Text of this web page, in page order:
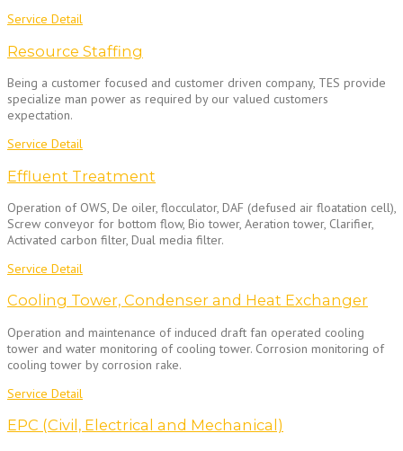
Service Detail
Resource Staffing
Being a customer focused and customer driven company, TES provide
specialize man power as required by our valued customers
expectation.
Service Detail
Effluent Treatment
Operation of OWS, De oiler, flocculator, DAF (defused air floatation cell),
Screw conveyor for bottom flow, Bio tower, Aeration tower, Clarifier,
Activated carbon filter, Dual media filter.
Service Detail
Cooling Tower, Condenser and Heat Exchanger
Operation and maintenance of induced draft fan operated cooling
tower and water monitoring of cooling tower. Corrosion monitoring of
cooling tower by corrosion rake.
Service Detail
EPC (Civil, Electrical and Mechanical)